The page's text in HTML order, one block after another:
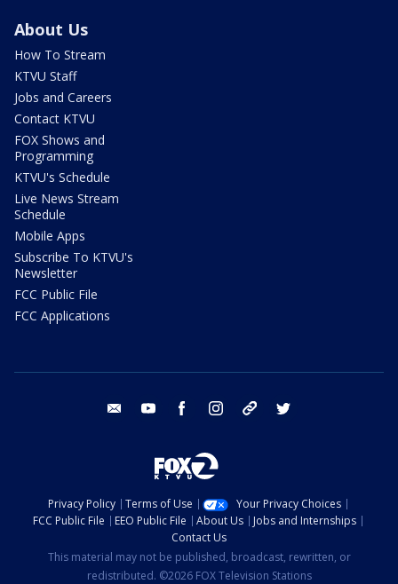
About Us
How To Stream
KTVU Staff
Jobs and Careers
Contact KTVU
FOX Shows and
Programming
KTVU's Schedule
Live News Stream
Schedule
Mobile Apps
Subscribe To KTVU's
Newsletter
FCC Public File
FCC Applications
email youtube facebook instagram tik tok
Privacy Policy Terms of Use
Your Privacy Choices
FCC Public File
EEO Public File About Us
Jobs and Internships
Contact Us
This material may not be published, broadcast, rewritten, or
redistributed. ©2026 FOX Television Stations